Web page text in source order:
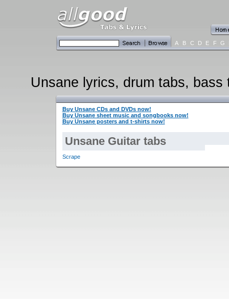
A B C D E F G
Unsane lyrics, drum tabs,
Buy Unsane CDs and DVDs now!
Buy Unsane sheet music and songbooks now!
Buy Unsane posters and t-shirts now!
Unsane Guitar tabs
Scrape